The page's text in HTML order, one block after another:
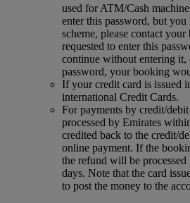
used for ATM/Cash
enter this password, but
scheme, please contact
requested to enter this
continue without entering it,
password, your booking
If your credit card is issued
international Credit Cards.
For payments by credit/
processed by Emirates
credited back to the credit/
online payment. If the
the refund will be
days. Note that the card
to post the money to the